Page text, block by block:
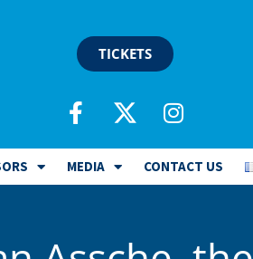
TICKETS
MEDIA CONTACT US